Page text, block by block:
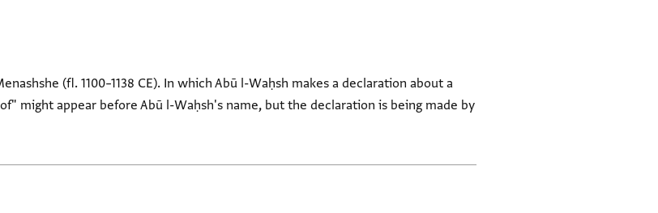
(fl. 1100–1138 CE). In which Abū l-Waḥsh makes a declaration about a
might appear before Abū l-Waḥsh's name, but the declaration is being made by